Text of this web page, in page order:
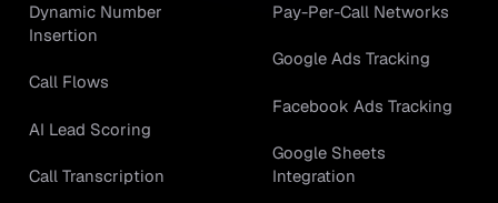
Dynamic Number
Insertion
Call Flows
AI Lead Scoring
Call Transcription
Pay-Per-Call Networks
Google Ads Tracking
Facebook Ads Tracking
Google Sheets
Integration